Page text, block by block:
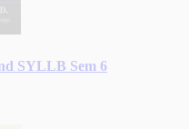
SYLLB Sem 6